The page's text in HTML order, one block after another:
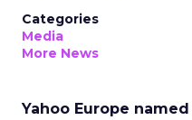
Categories
Media
More News
Yahoo Europe